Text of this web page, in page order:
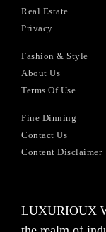
Real Estate
Privacy
Fashion & Style
About Us
Terms Of Use
Fine Dinning
Contact Us
Content Disclaimer
LUXURIOUX